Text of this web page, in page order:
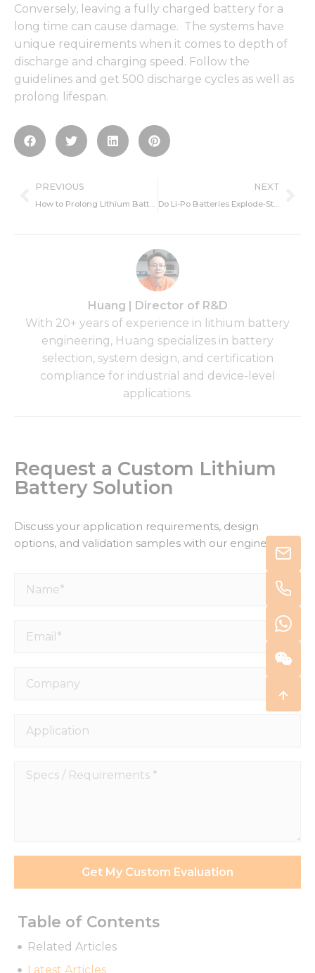
Table of Contents
Related Articles
Latest Articles
Conversely, leaving a fully charged battery for a
long time can cause damage. The systems have
unique requirements when it comes to depth of
discharge and charging speed. Follow the
guidelines and get 500 discharge cycles as well as
prolong lifespan.
Prev
PREVIOUS
How to Prolong Lithium Battery Life-Cycle Life and Charging
NEXT
Do Li-Po Batteries Explode-Storage, Causes and Protection
Huang | Director of R&D
With 20+ years of experience in lithium battery
engineering, Huang specializes in battery
selection, system design, and certification
compliance for industrial and device-level
applications.
Request a Custom Lithium
Battery Solution
Discuss your application requirements, design
options, and validation samples with our engineers.
Name*
Email*
Company
Application
Specs
Get My Custom Evaluation